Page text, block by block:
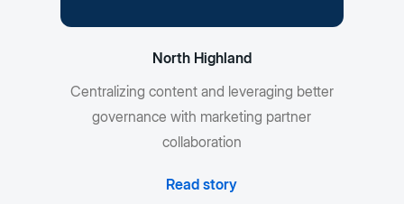
North Highland
Centralizing content and leveraging better
governance with marketing partner
collaboration
Read story